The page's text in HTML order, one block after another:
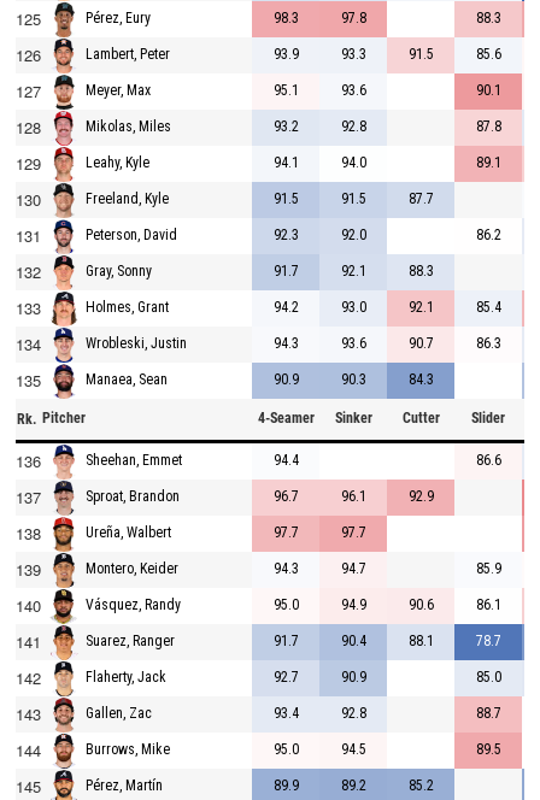
125 Pérez, Eury 98.3 97.8 88.3
126 Lambert, Peter 93.9 93.3 91.5 85.6
127 Meyer, Max 95.1 93.6 90.1
128 Mikolas, Miles 93.2 92.8 87.8
129 Leahy, Kyle 94.1 94.0 89.1
130 Freeland, Kyle 91.5 91.5 87.7
131 Peterson, David 92.3 92.0 86.2
132 Gray, Sonny 91.7 92.1 88.3
133 Holmes, Grant 94.2 93.0 92.1 85.4
134 Wrobleski, Justin 94.3 93.6 90.7 86.3
135 Manaea, Sean 90.9 90.3 84.3
Rk. Pitcher 4-Seamer Sinker Cutter Slider
136 Sheehan, Emmet 94.4 86.6
137 Sproat, Brandon 96.7 96.1 92.9
138 Ureña, Walbert 97.7 97.7
139 Montero, Keider 94.3 94.7 85.9
140 Vásquez, Randy 95.0 94.9 90.6 86.1
141 Suarez, Ranger 91.7 90.4 88.1 78.7
142 Flaherty, Jack 92.7 90.9 85.0
143 Gallen, Zac 93.4 92.8 88.7
144 Burrows, Mike 95.0 94.5 89.5
145 Pérez, Martín 89.9 89.2 85.2